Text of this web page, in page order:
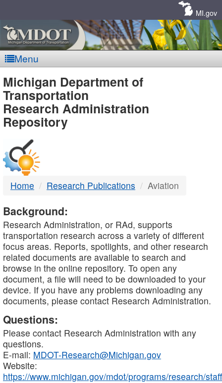
MI.gov
Menu
MDOT
-
DTMB
Michigan Department of
Transportation
Research Administration
Repository
Home Research Publications Aviation
Background:
Research Administration, or RAd, supports
transportation research across a variety of different
focus areas. Reports, spotlights, and other research
related documents are available to search and
browse in the online repository. To open any
document, a file will need to be downloaded to your
device. If you have any problems downloading any
documents, please contact Research Administration.
Questions:
Please contact Research Administration with any
questions.
E-mail: MDOT-Research@Michigan.gov
Website:
https://www.michigan.gov/mdot/programs/research/staff